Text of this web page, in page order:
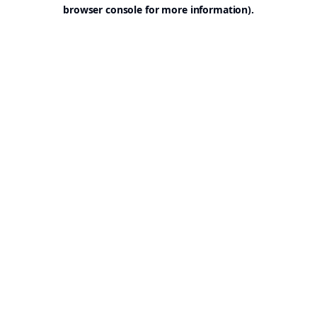
browser console for more information).